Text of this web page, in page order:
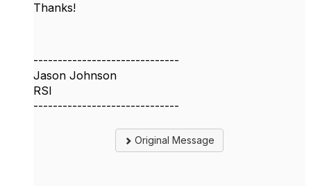
Thanks!
------------------------------
Jason Johnson
RSI
------------------------------
Original Message